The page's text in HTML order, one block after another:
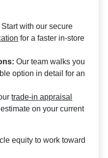
Start with our secure
for a faster in-store
Our team walks you
option in detail for an
trade-in appraisal
on your current
equity to work toward